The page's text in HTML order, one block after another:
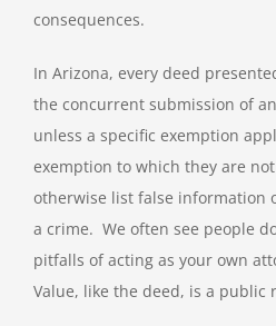
consequences.
In Arizona, every deed
the concurrent submission of
unless a specific exemption
exemption to which they are
otherwise list false information
a crime. We often see people
pitfalls of acting as your own
Value, like the deed, is a public